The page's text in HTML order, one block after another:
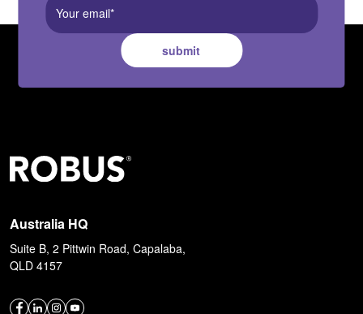
submit
Australia HQ
Suite B, 2 Pittwin Road, Capalaba,
QLD 4157